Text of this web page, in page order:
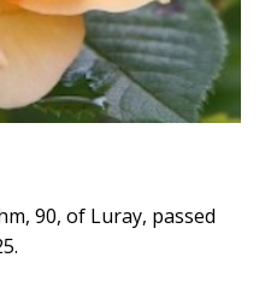
90, of Luray, passed